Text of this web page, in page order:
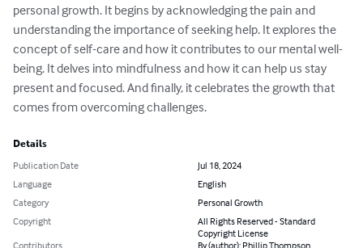
personal growth. It begins by acknowledging the pain and
understanding the importance of seeking help. It explores the
concept of self-care and how it contributes to our mental well-
being. It delves into mindfulness and how it can help us stay
present and focused. And finally, it celebrates the growth that
comes from overcoming challenges.
Details
Publication Date
Jul 18, 2024
Language
English
Category
Personal Growth
Copyright
All Rights Reserved - Standard
Copyright License
Contributors
By (author): Phillip Thompson